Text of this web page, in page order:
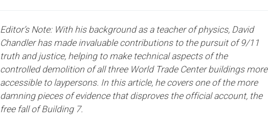
Editor’s Note: With his background as a teacher of physics, David
Chandler has made invaluable contributions to the pursuit of 9/11
truth and justice, helping to make technical aspects of the
controlled demolition of all three World Trade Center buildings more
accessible to laypersons. In this article, he covers one of the more
damning pieces of evidence that disproves the official account, the
free fall of Building 7.